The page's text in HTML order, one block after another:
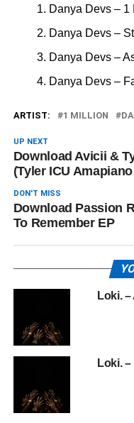
Danya Devs – 1
Danya Devs –
Danya Devs –
Danya Devs –
ARTIST: 1 MILLION
UP NEXT
Download Avicii &
(Tyler ICU
DON'T MISS
Download Passion
To Remember EP
Loki.
Loki. –